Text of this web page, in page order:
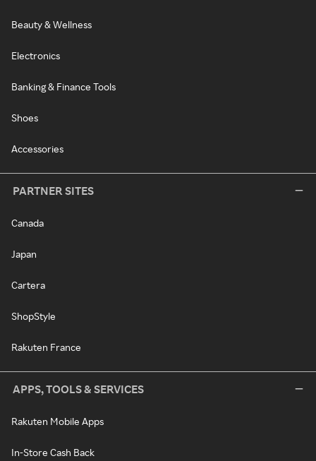
Beauty & Wellness
Electronics
Banking & Finance Tools
Shoes
Accessories
PARTNER SITES
Canada
Japan
Cartera
ShopStyle
Rakuten France
APPS, TOOLS & SERVICES
Rakuten Mobile Apps
In-Store Cash Back